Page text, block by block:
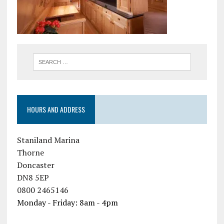
HOURS AND ADDRESS
Staniland Marina
Thorne
Doncaster
DN8 5EP
0800 2465146
Monday - Friday: 8am - 4pm